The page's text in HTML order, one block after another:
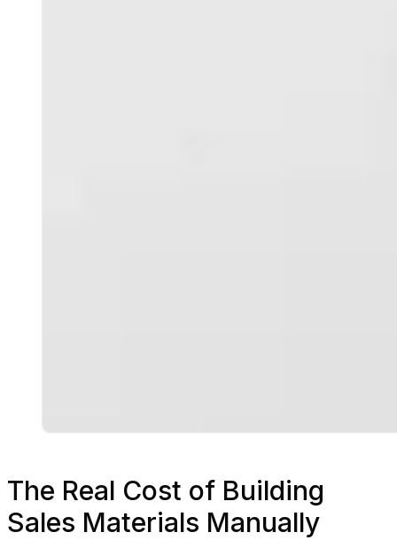
The Real Cost of Building
Sales Materials Manually